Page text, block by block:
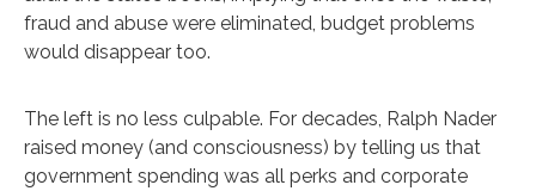
fraud and abuse were eliminated, budget problems
would disappear too.
The left is no less culpable. For decades, Ralph Nader
raised money (and consciousness) by telling us that
government spending was all perks and corporate